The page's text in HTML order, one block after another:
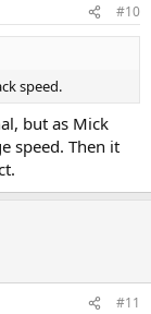
#10
speed.
but as Mick
speed. Then it
#11